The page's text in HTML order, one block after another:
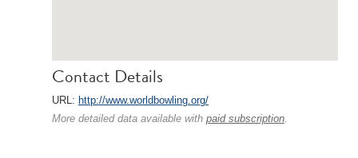
Contact Details
URL: http://www.worldbowling.org/
More detailed data available with paid subscription.